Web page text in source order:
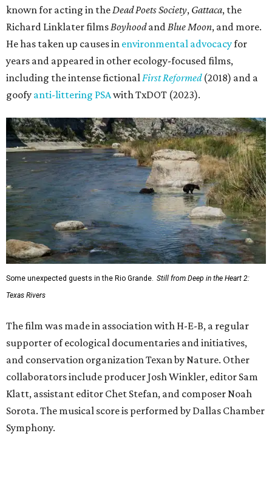
known for acting in theDead Poets Society, Gattaca, the
Richard Linklater filmsBoyhoodandBlue Moon, and more.
He has taken up causes in environmental advocacyfor
years and appeared in other ecology-focused films,
including the intense fictionalFirst Reformed(2018) and a
goofy anti-littering PSAwith TxDOT (2023).
Some unexpected guests in the Rio Grande. Still from Deep in the Heart 2:
Texas Rivers
The film was made in association with H-E-B, a regular
supporter of ecological documentaries and initiatives,
and conservation organization Texan by Nature. Other
collaborators include producer Josh Winkler, editor Sam
Klatt, assistant editor Chet Stefan, and composer Noah
Sorota. The musical score is performed by Dallas Chamber
Symphony.